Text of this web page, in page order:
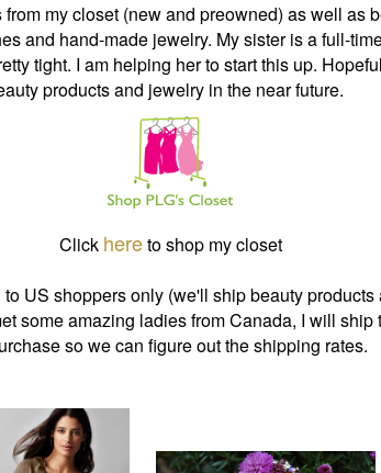
my closet (new and preowned) as well as
and hand-made jewelry. My sister is a full-
tight. I am helping her to start this up.
products and jewelry in the near future.
Click hereto shop my closet
US shoppers only (we'll ship beauty products
some amazing ladies from Canada, I will ship
so we can figure out the shipping rates.